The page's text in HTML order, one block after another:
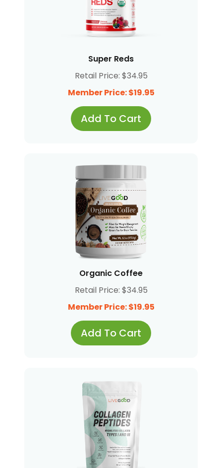
Super Reds
Retail Price: $34.95
Member Price: $19.95
Add To Cart
Organic Coffee
Retail Price: $34.95
Member Price: $19.95
Add To Cart